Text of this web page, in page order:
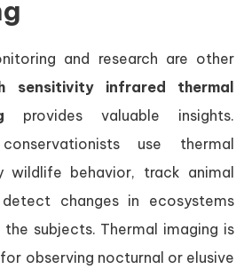
and research are other
sensitivity infrared thermal
provides valuable insights.
use thermal
wildlife behavior, track animal
changes in ecosystems
subjects. Thermal imaging is
observing nocturnal or elusive